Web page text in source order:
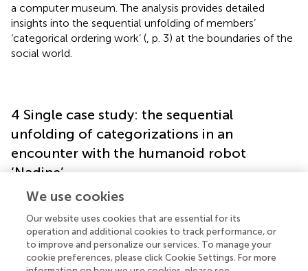
a computer museum. The analysis provides detailed
insights into the sequential unfolding of members’
‘categorical ordering work’ ( , p. 3) at the boundaries of the
social world.
4 Single case study: the sequential
unfolding of categorizations in an
encounter with the humanoid robot
‘Nadine’
The data that serve as a basis for the following analysis
stem from the research project ‘Communication at the
Boundaries of the Social World’, which explored the
possibilities and limits of the social agency of new
interaction technologies.
In the context of the project,
We use cookies
Our website uses cookies that are essential for its
operation and additional cookies to track performance, or
to improve and personalize our services. To manage your
cookie preferences, please click Cookie Settings. For more